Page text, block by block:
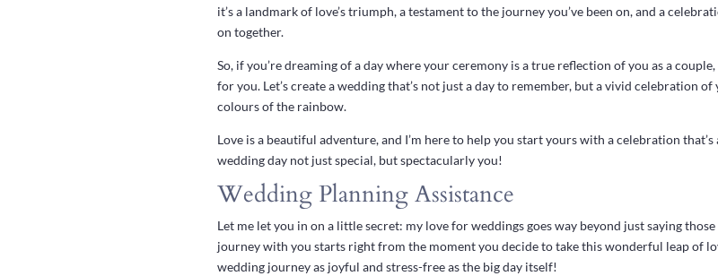
it’s a landmark of love’s triumph, a testament to the journey you’ve been on, and a
on together.
So, if you’re dreaming of a day where your ceremony is a true reflection of you as a
for you. Let’s create a wedding that’s not just a day to remember, but a vivid celebration
colours of the rainbow.
Love is a beautiful adventure, and I’m here to help you start yours with a celebration
wedding day not just special, but spectacularly you!
Wedding Planning Assistance
Let me let you in on a little secret: my love for weddings goes way beyond just saying
journey with you starts right from the moment you decide to take this wonderful leap of
wedding journey as joyful and stress-free as the big day itself!